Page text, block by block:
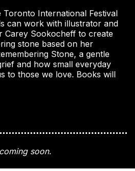
International Festival
can work with illustrator and
Carey Sookocheff to create
stone based on her
Stone, a gentle
and how small everyday
to those we love. Books will
soon.